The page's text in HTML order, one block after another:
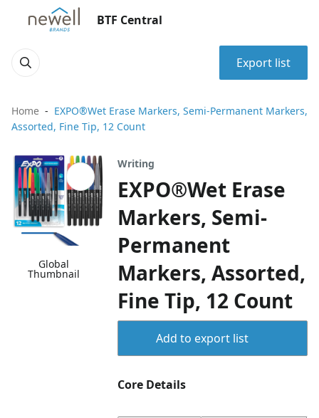
BTF Central
Export list
Home
EXPO®Wet Erase Markers, Semi-Permanent Markers,
Assorted, Fine Tip, 12 Count
Global
Thumbnail
Writing
EXPO®Wet Erase
Markers, Semi-
Permanent
Markers, Assorted,
Fine Tip, 12 Count
Add to export list
Core Details